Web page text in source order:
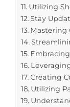
Utilizing
Stay
Mastering
Creating
Utilizing